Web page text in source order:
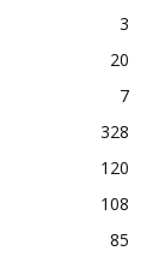
3
20
7
328
120
108
85